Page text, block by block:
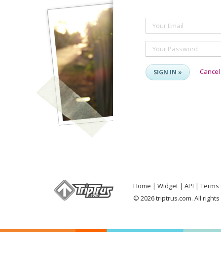
Your Email
Your Password
SIGN IN » Cancel
Home Widget API
Terms
© 2026 triptrus.com. All